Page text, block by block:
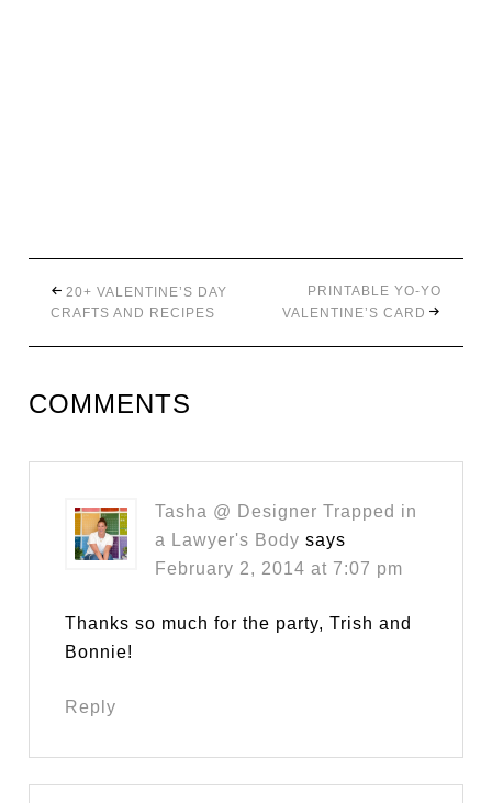
20+ VALENTINE’S DAY
CRAFTS AND RECIPES
PRINTABLE YO-YO
VALENTINE’S CARD
COMMENTS
Tasha @ Designer Trapped in
a Lawyer's Body says
February 2, 2014 at 7:07 pm
Thanks so much for the party, Trish and
Bonnie!
Reply